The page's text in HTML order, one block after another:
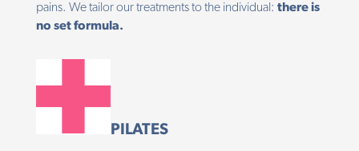
pains. We tailor our treatments to the individual: there is
no set formula.
PILATES